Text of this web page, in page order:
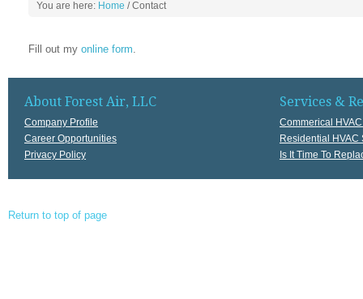
You are here: Home /Contact
Fill out my online form.
About Forest Air, LLC
Company Profile
Career Opportunities
Privacy Policy
Services &
Commerical
Residential HVAC
Is It Time To
Return to top of page